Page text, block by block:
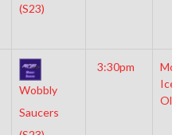
(S23)
Wobbly
Saucers
3:30pm